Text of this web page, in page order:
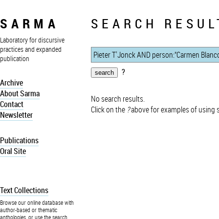
SARMA
Laboratory for discursive
practices and expanded
publication
Archive
About Sarma
Contact
Newsletter
Publications
Oral Site
Text Collections
Browse our online database with
author-based or thematic
anthologies, or use the search
SEARCH
?
No search results.
Click on the ?above for examples of using